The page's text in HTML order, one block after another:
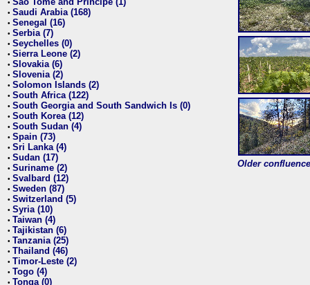
•
• Saudi Arabia (168)
• Senegal (16)
• Serbia (7)
• Seychelles (0)
• Sierra Leone (2)
• Slovakia (6)
• Slovenia (2)
• Solomon Islands (2)
• South Africa (122)
• South Georgia and South Sandwich Is (0)
• South Korea (12)
• South Sudan (4)
• Spain (73)
• Sri Lanka (4)
• Sudan (17)
• Suriname (2)
• Svalbard (12)
• Sweden (87)
• Switzerland (5)
• Syria (10)
• Taiwan (4)
• Tajikistan (6)
• Tanzania (25)
• Thailand (46)
• Timor-Leste (2)
• Togo (4)
• Tonga (0)
Older